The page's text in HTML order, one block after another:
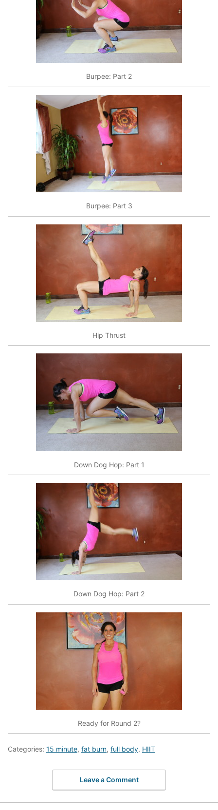
Burpee: Part 2
Burpee: Part 3
Hip Thrust
Down Dog Hop: Part 1
Down Dog Hop: Part 2
Ready for Round 2?
Categories: 15 minute, fat burn, full body, HIIT
Leave a Comment